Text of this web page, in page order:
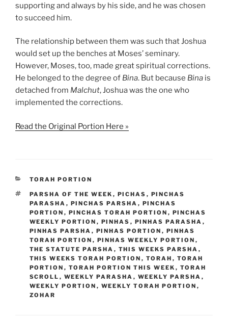
supporting and always by his side, and he was chosen
to succeed him.
The relationship between them was such that Joshua
would set up the benches at Moses’ seminary.
However, Moses, too, made great spiritual corrections.
He belonged to the degree of Bina. But because Bina is
detached from Malchut, Joshua was the one who
implemented the corrections.
Read the Original Portion Here »
CATEGORIES
TORAH PORTION
TAGS
PARSHA OF THE WEEK , PICHAS , PINCHAS
PARASHA , PINCHAS PARSHA , PINCHAS
PORTION , PINCHAS TORAH PORTION , PINCHAS
WEEKLY PORTION , PINHAS , PINHAS PARASHA ,
PINHAS PARSHA , PINHAS PORTION , PINHAS
TORAH PORTION , PINHAS WEEKLY PORTION ,
THE STATUTE PARSHA , THIS WEEKS PARSHA ,
THIS WEEKS TORAH PORTION , TORAH , TORAH
PORTION , TORAH PORTION THIS WEEK , TORAH
SCROLL , WEEKLY PARASHA , WEEKLY PARSHA ,
WEEKLY PORTION , WEEKLY TORAH PORTION ,
ZOHAR